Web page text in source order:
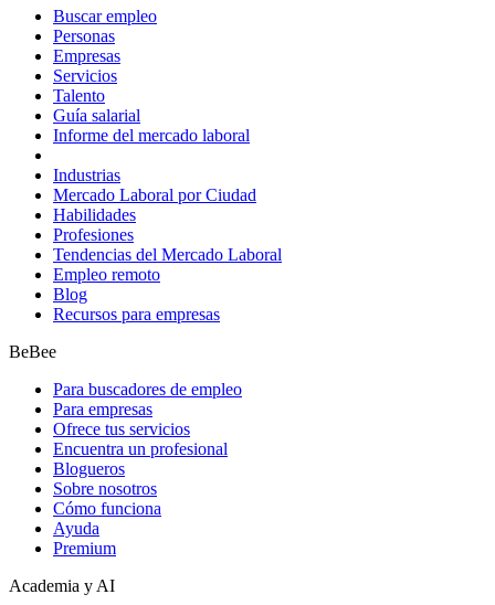
Buscar empleo
Personas
Empresas
Servicios
Talento
Guía salarial
Informe del mercado laboral
Industrias
Mercado Laboral por Ciudad
Habilidades
Profesiones
Tendencias del Mercado Laboral
Empleo remoto
Blog
Recursos para empresas
BeBee
Para buscadores de empleo
Para empresas
Ofrece tus servicios
Encuentra un profesional
Blogueros
Sobre nosotros
Cómo funciona
Ayuda
Premium
Academia y AI